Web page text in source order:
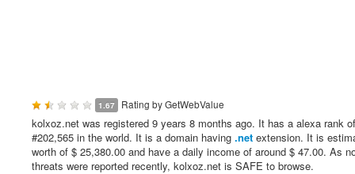
1.67 Rating byGetWebValue
kolxoz.net was registered 9 years 8 months ago. It has a alexa rank of
#202,565 in the world. It is a domain having .net extension. It is
worth of $ 25,380.00 and have a daily income of around $ 47.00. As
threats were reported recently, kolxoz.net is SAFE to browse.